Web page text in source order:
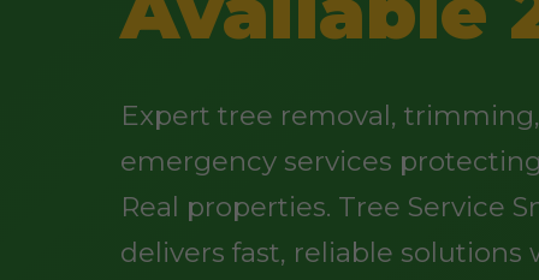
Expert tree removal,
emergency services
Real properties. Tree Service
delivers fast, reliable solutions